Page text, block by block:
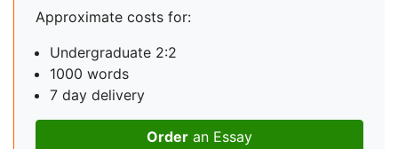
Approximate costs for:
Undergraduate 2:2
1000 words
7 day delivery
Order an Essay